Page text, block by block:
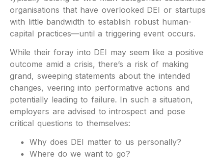
organisations that have overlooked DEI or startups
with little bandwidth to establish robust human-
capital practices—until a triggering event occurs.
While their foray into DEI may seem like a positive
outcome amid a crisis, there’s a risk of making
grand, sweeping statements about the intended
changes, veering into performative actions and
potentially leading to failure. In such a situation,
employers are advised to introspect and pose
critical questions to themselves:
Why does DEI matter to us personally?
Where do we want to go?